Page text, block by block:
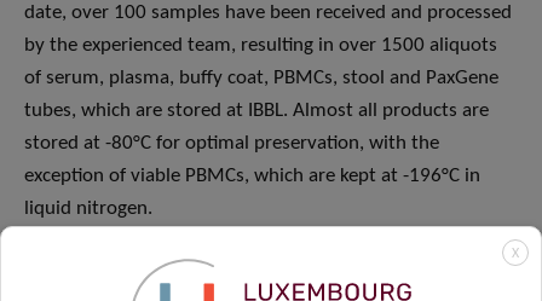
date, over 100 samples have been received and processed
by the experienced team, resulting in over 1500 aliquots
of serum, plasma, buffy coat, PBMCs, stool and PaxGene
tubes, which are stored at IBBL. Almost all products are
stored at -80°C for optimal preservation, with the
exception of viable PBMCs, which are kept at -196°C in
liquid nitrogen.
X